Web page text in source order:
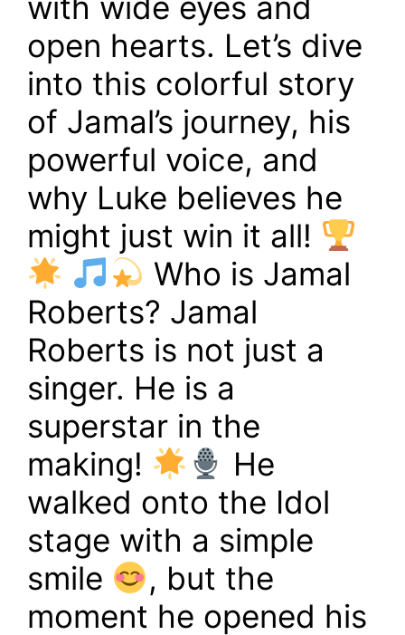
open hearts. Let’s dive
into this colorful story
of Jamal’s journey, his
powerful voice, and
why Luke believes he
might just win it all!
Who is Jamal
Roberts? Jamal
Roberts is not just a
singer. He is a
superstar in the
making!
He
walked onto the Idol
stage with a simple
smile
, but the
moment he opened his